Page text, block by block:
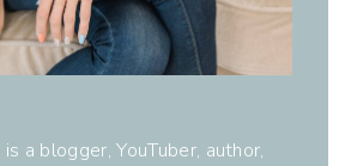
is a blogger, YouTuber, author,